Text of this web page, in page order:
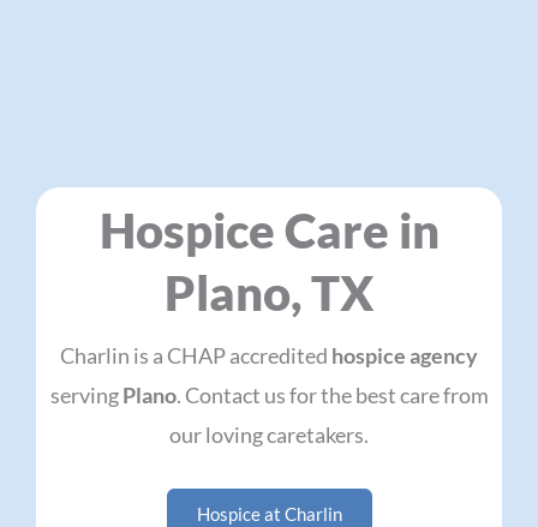
Hospice Care in
Plano, TX
Charlin is a CHAP accredited hospice agency
servingPlano. Contact us for the best care from
our loving caretakers.
Hospice at Charlin